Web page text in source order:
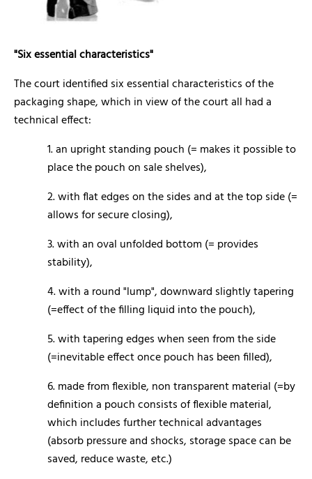
"Six essential characteristics"
The court identified six essential characteristics of the
packaging shape, which in view of the court all had a
technical effect:
1. an upright standing pouch (= makes it possible to
place the pouch on sale shelves),
2. with flat edges on the sides and at the top side (=
allows for secure closing),
3. with an oval unfolded bottom (= provides
stability),
4. with a round "lump", downward slightly tapering
(=effect of the filling liquid into the pouch),
5. with tapering edges when seen from the side
(=inevitable effect once pouch has been filled),
6. made from flexible, non transparent material (=by
definition a pouch consists of flexible material,
which includes further technical advantages
(absorb pressure and shocks, storage space can be
saved, reduce waste, etc.)